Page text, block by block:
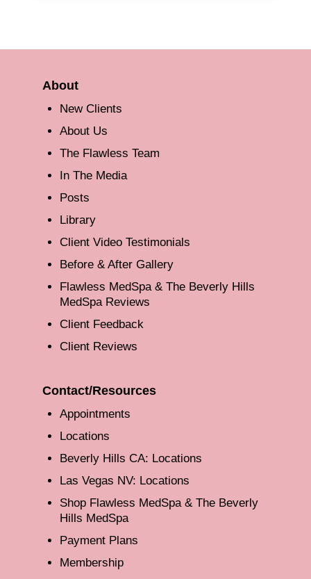
About
New Clients
About Us
The Flawless Team
In The Media
Posts
Library
Client Video Testimonials
Before & After Gallery
Flawless MedSpa & The Beverly Hills
MedSpa Reviews
Client Feedback
Client Reviews
Contact/Resources
Appointments
Locations
Beverly Hills CA: Locations
Las Vegas NV: Locations
Shop Flawless MedSpa & The Beverly
Hills MedSpa
Payment Plans
Membership